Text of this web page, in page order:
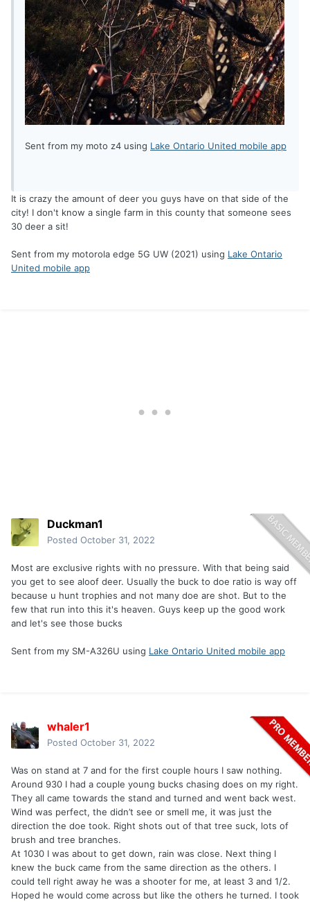
Sent from my moto z4 using Lake Ontario United mobile app
It is crazy the amount of deer you guys have on that side of the
city! I don't know a single farm in this county that someone sees
30 deer a sit!
Sent from my motorola edge 5G UW (2021) using Lake Ontario
United mobile app
Duckman1
Posted October 31, 2022
Most are exclusive rights with no pressure. With that being said
you get to see aloof deer. Usually the buck to doe ratio is way off
because u hunt trophies and not many doe are shot. But to the
few that run into this it's heaven. Guys keep up the good work
and let's see those bucks
Sent from my SM-A326U using Lake Ontario United mobile app
whaler1
Posted October 31, 2022
Was on stand at 7 and for the first couple hours I saw nothing.
Around 930 I had a couple young bucks chasing does on my right.
They all came towards the stand and turned and went back west.
Wind was perfect, the didn’t see or smell me, it was just the
direction the doe took. Right shots out of that tree suck, lots of
brush and tree branches.
At 1030 I was about to get down, rain was close. Next thing I
knew the buck came from the same direction as the others. I
could tell right away he was a shooter for me, at least 3 and 1/2.
Hoped he would come across but like the others he turned. I took